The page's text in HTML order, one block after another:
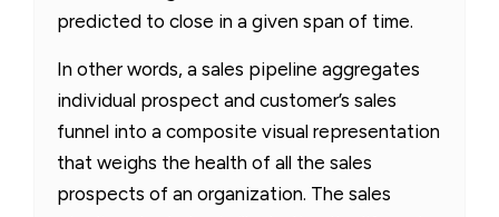
predicted to close in a given span of time.
In other words, a sales pipeline aggregates
individual prospect and customer’s sales
funnel into a composite visual representation
that weighs the health of all the sales
prospects of an organization. The sales